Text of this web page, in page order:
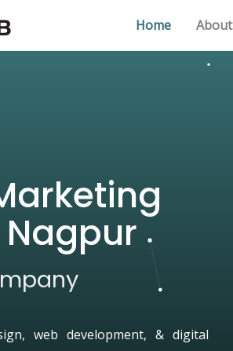
Home About
web development, & digital